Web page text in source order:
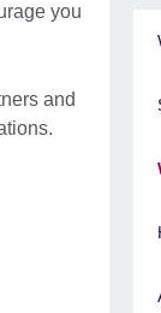
you
and